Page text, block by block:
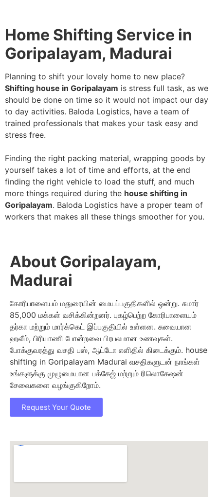
Home Shifting Service in
Goripalayam, Madurai
Planning to shift your lovely home to new place?
Shifting house in Goripalayam is stress full task, as we
should be done on time so it would not impact our day
to day activities. Baloda Logistics, have a team of
trained professionals that makes your task easy and
stress free.
Finding the right packing material, wrapping goods by
yourself takes a lot of time and efforts, at the end
finding the right vehicle to load the stuff, and much
more things required during the house shifting in
Goripalayam. Baloda Logistics have a proper team of
workers that makes all these things smoother for you.
About Goripalayam,
Madurai
கோரிபாளையம் மதுரையின் மையப்பகுதிகளில் ஒன்று. சுமார்
85,000 மக்கள் வசிக்கின்றனர். புகழ்பெற்ற கோரிபாளையம்
தர்கா மற்றும் மார்க்கெட் இப்பகுதியில் உள்ளன. சுவையான
ஹலீம், பிரியாணி போன்றவை பிரபலமான உணவுகள்.
போக்குவரத்து வசதி பஸ், ஆட்டோ எளிதில் கிடைக்கும். house
shifting in Goripalayam Madurai வசதிகளுடன் நாங்கள்
உங்களுக்கு முழுமையான பக்கேஜ் மற்றும் ரிலொகேஷன்
சேவைகளை வழங்குகிறோம்.
Request Your Quote